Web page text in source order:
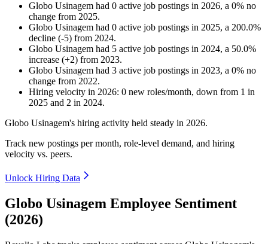
Globo Usinagem had 0 active job postings in 2026, a 0% no
change from 2025.
Globo Usinagem had 0 active job postings in 2025, a 200.0%
decline (-5) from 2024.
Globo Usinagem had 5 active job postings in 2024, a 50.0%
increase (+2) from 2023.
Globo Usinagem had 3 active job postings in 2023, a 0% no
change from 2022.
Hiring velocity in 2026: 0 new roles/month, down from 1 in
2025 and 2 in 2024.
Globo Usinagem's hiring activity held steady in 2026.
Track new postings per month, role-level demand, and hiring
velocity vs. peers.
Unlock Hiring Data
Globo Usinagem Employee Sentiment
(2026)